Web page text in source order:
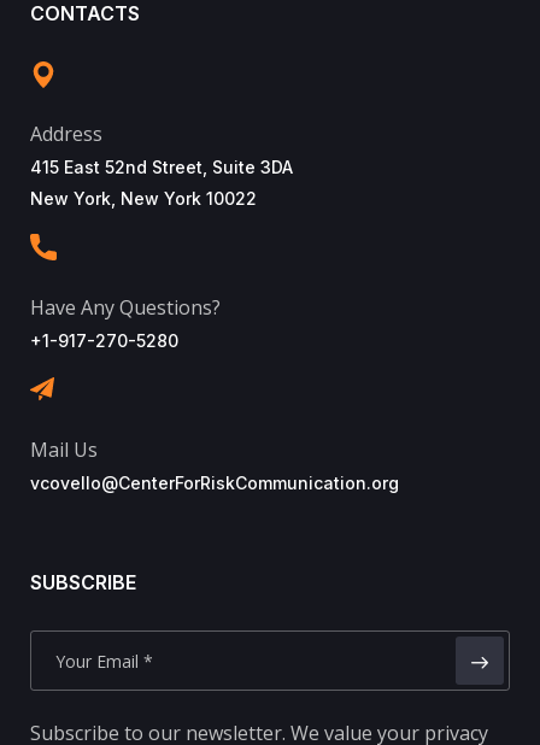
CONTACTS
Address
415 East 52nd Street, Suite 3DA
New York, New York 10022
Have Any Questions?
+1-917-270-5280
Mail Us
vcovello@CenterForRiskCommunication.org
SUBSCRIBE
Subscribe to our newsletter. We value your privacy